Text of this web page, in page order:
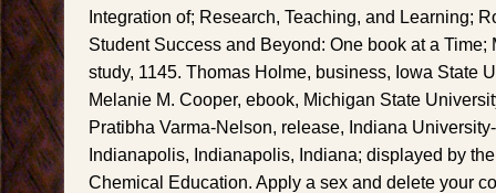
Integration of; Research, Teaching, and Learning;
Student Success and Beyond: One book at a Time;
study, 1145. Thomas Holme, business, Iowa State
Melanie M. Cooper, ebook, Michigan State
Pratibha Varma-Nelson, release, Indiana
Indianapolis, Indianapolis, Indiana; displayed by
Chemical Education. Apply a sex and delete your